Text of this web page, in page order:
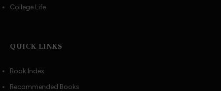
College Life
QUICK LINKS
Book Index
Recommended Books